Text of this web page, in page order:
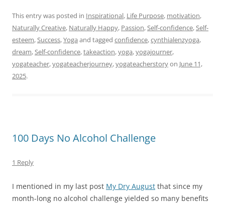
This entry was posted in Inspirational, Life Purpose, motivation,
Naturally Creative, Naturally Happy, Passion,Self-confidence,Self-
esteem,Success,Yoga and tagged confidence,cynthialenzyoga,
dream,Self-confidence,takeaction,yoga,yogajourner,
yogateacher,yogateacherjourney,yogateacherstoryon June 11,
2025.
100 Days No Alcohol Challenge
1 Reply
I mentioned in my last post My Dry August that since my
month-long no alcohol challenge yielded so many benefits